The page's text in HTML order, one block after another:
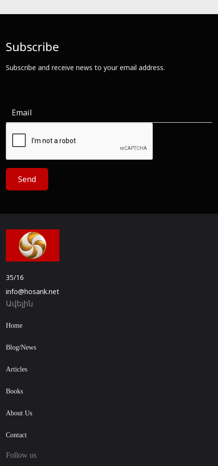
Subscribe
Subscribe and receive news to your email address.
Send
35/16
info@hosank.net
Ավելին
Home
Blog/News
Articles
Books
About Us
Contact
Follow us